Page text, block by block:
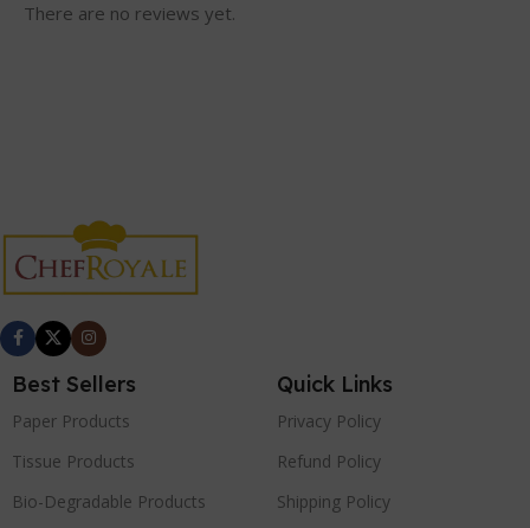
There are no reviews yet.
Best Sellers
Paper Products
Tissue Products
Bio-Degradable Products
Quick Links
Privacy Policy
Refund Policy
Shipping Policy